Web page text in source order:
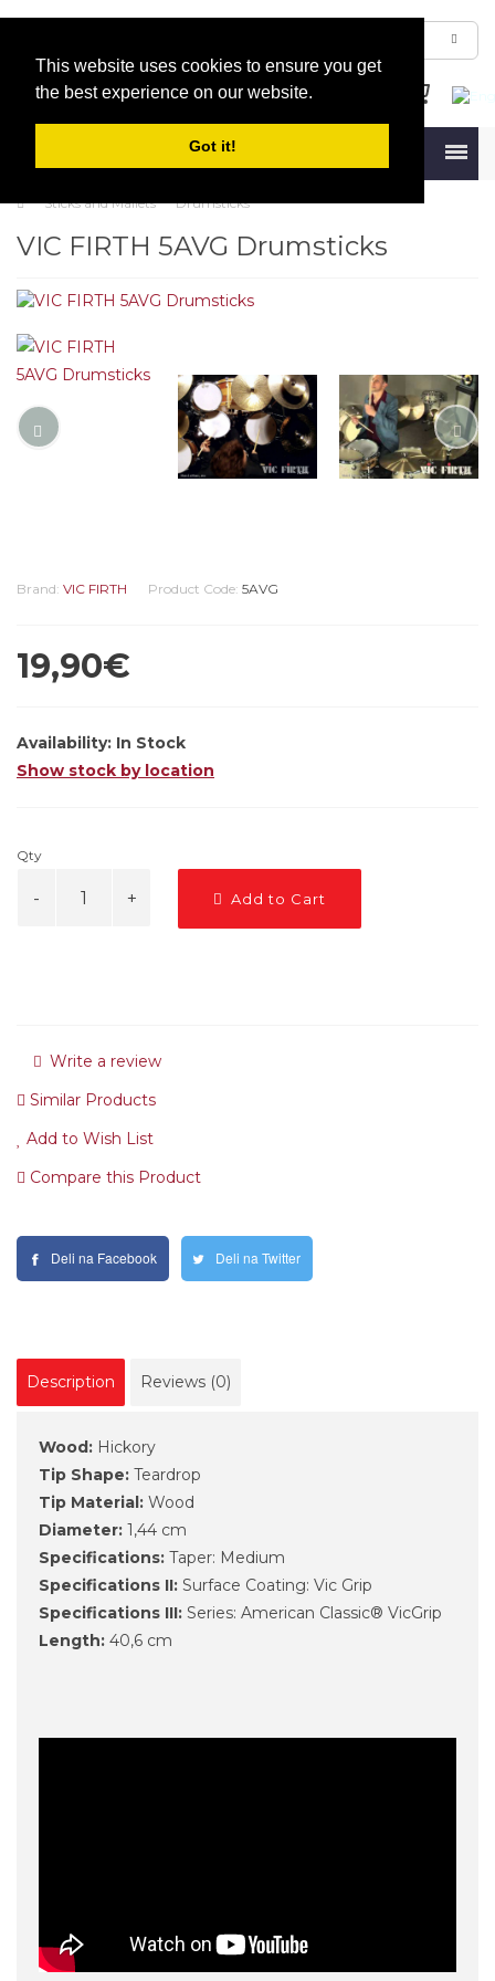
This website uses cookies to ensure you get
the best experience on our website.
Got it!
Sticks and Mallets Drumsticks
VIC FIRTH 5AVG Drumsticks
Brand: VIC FIRTH Product Code: 5AVG
19,90€
Availability: In Stock
Show stock by location
Qty
Add to Cart
Write a review
Similar Products
Add to Wish List
Compare this Product
Deli na Facebook Deli na Twitter
Description Reviews (0)
Wood: Hickory
Tip Shape: Teardrop
Tip Material: Wood
Diameter: 1,44 cm
Specifications: Taper: Medium
Specifications II: Surface Coating: Vic Grip
Specifications III: Series: American Classic® VicGrip
Length: 40,6 cm